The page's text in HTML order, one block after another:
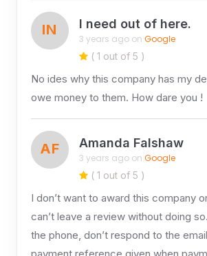
IN I need out of here.
3 years ago on Google
( 1 out of 5 )
No ides why this company has my
owe money to them. How dare you !
AF Amanda Falshaw
3 years ago on Google
( 1 out of 5 )
I don’t want to award this company
can’t leave a review without doing
the phone, don’t respond to the
payment reference given when